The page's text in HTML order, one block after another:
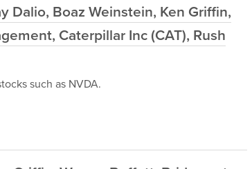
Dalio, Boaz Weinstein, Ken Griffin,
Caterpillar Inc (CAT), Rush
such as NVDA.